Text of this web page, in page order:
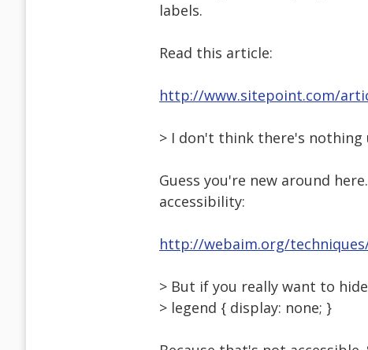
labels.
Read this article:
http://www.sitepoint.com/
> I don't think there's nothing
Guess you're new around
accessibility:
http://webaim.org/
> But if you really want to
> legend { display: none; }